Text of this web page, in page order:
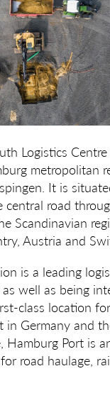
Logistics
metropolitan
It is
road
Scandinavian
Austria and
is a leading
well as being
class location
in Germany and
Hamburg Port is
road haulage,